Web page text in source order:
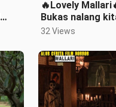
🔥Lovely
Bukas nalang kita
always love you
32 Views